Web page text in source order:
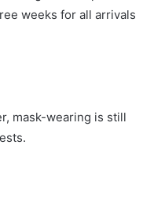
weeks for all arrivals
mask-wearing is still